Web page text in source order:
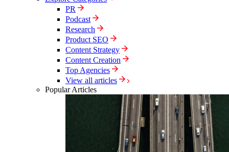
PR
Podcast
Research
Product SEO
Content Strategy
Content Creation
Top Agencies
View all articles
Popular Articles